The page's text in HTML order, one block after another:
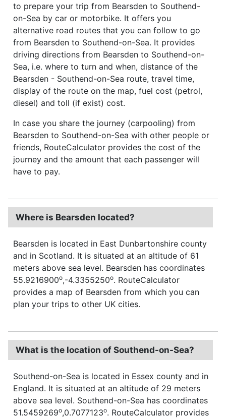
to prepare your trip from Bearsden to Southend-
on-Sea by car or motorbike. It offers you
alternative road routes that you can follow to go
from Bearsden to Southend-on-Sea. It provides
driving directions from Bearsden to Southend-on-
Sea, i.e. where to turn and when, distance of the
Bearsden - Southend-on-Sea route, travel time,
display of the route on the map, fuel cost (petrol,
diesel) and toll (if exist) cost.
In case you share the journey (carpooling) from
Bearsden to Southend-on-Sea with other people or
friends, RouteCalculator provides the cost of the
journey and the amount that each passenger will
have to pay.
Where is Bearsden located?
Bearsden is located in East Dunbartonshire county
and in Scotland. It is situated at an altitude of 61
meters above sea level. Bearsden has coordinates
55.9216900o,-4.3355250o. RouteCalculator
provides a map of Bearsden from which you can
plan your trips to other UK cities.
What is the location of Southend-on-Sea?
Southend-on-Sea is located in Essex county and in
England. It is situated at an altitude of 29 meters
above sea level. Southend-on-Sea has coordinates
51.5459269o,0.7077123o. RouteCalculator provides